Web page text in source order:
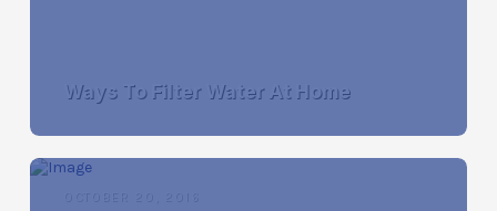
Ways To Filter Water At Home